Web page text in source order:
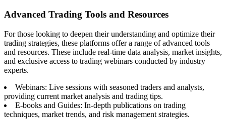
Advanced Trading Tools and Resources
For those looking to deepen their understanding and optimize their
trading strategies, these platforms offer a range of advanced tools
and resources. These include real-time data analysis, market insights,
and exclusive access to trading webinars conducted by industry
experts.
Webinars: Live sessions with seasoned traders and analysts,
providing current market analysis and trading tips.
E-books and Guides: In-depth publications on trading
techniques, market trends, and risk management strategies.